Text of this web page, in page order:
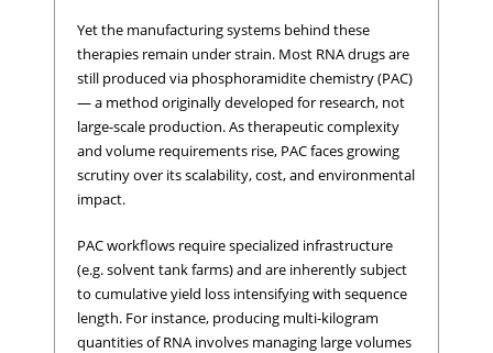
Yet the manufacturing systems behind these
therapies remain under strain. Most RNA drugs are
still produced via phosphoramidite chemistry (PAC)
— a method originally developed for research, not
large-scale production. As therapeutic complexity
and volume requirements rise, PAC faces growing
scrutiny over its scalability, cost, and environmental
impact.
PAC workflows require specialized infrastructure
(e.g. solvent tank farms) and are inherently subject
to cumulative yield loss intensifying with sequence
length. For instance, producing multi-kilogram
quantities of RNA involves managing large volumes